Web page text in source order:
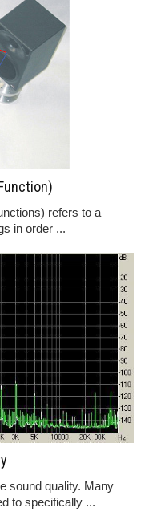
refers to a
in order ...
sound quality. Many
to specifically ...